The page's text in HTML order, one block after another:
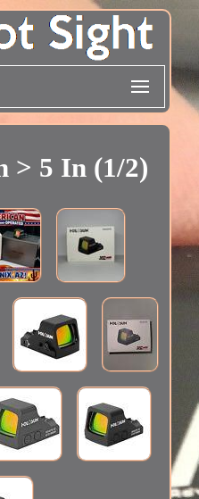
> 5 In (1/2)